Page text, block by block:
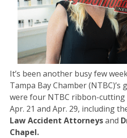
It’s been another busy few
Tampa Bay Chamber (NTBC)’s
were four NTBC ribbon-cutting
Apr. 21 and Apr. 29, including
Law Accident Attorneysand
Chapel.